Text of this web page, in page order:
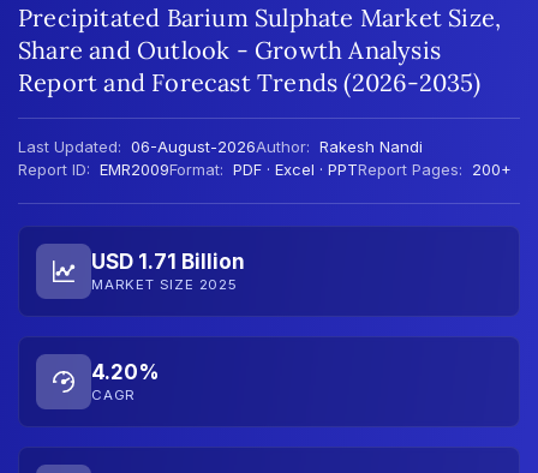
Precipitated Barium Sulphate Market Size,
Share and Outlook - Growth Analysis
Report and Forecast Trends (2026-2035)
Last Updated: 06-August-2026Author: Rakesh Nandi
Report ID: EMR2009Format: PDF · Excel · PPTReport Pages: 200+
USD 1.71 Billion
MARKET SIZE 2025
4.20%
CAGR